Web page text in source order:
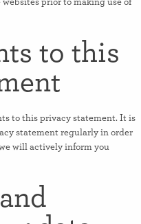
prior to making use of
to this
to this privacy statement. It is
statement regularly in order
will actively inform you